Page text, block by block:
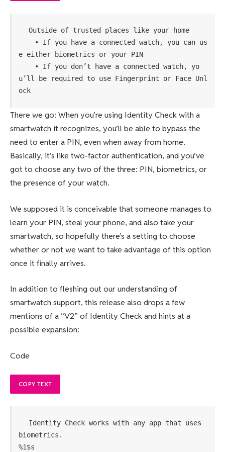
Outside of trusted places like your home
• If you have a connected watch, you can us
e either biometrics or your PIN
• If you don’t have a connected watch, yo
u’ll be required to use Fingerprint or Face Unl
ock
There we go: When you’re using Identity Check with a
smartwatch it recognizes, you’ll be able to bypass the
need to enter a PIN, even when away from home.
Basically, it’s like two-factor authentication, and you’ve
got to choose any two of the three: PIN, biometrics, or
the presence of your watch.
We supposed it is conceivable that someone manages to
learn your PIN, steal your phone, and also take your
smartwatch, so hopefully there’s a setting to choose
whether or not we want to take advantage of this option
once it finally arrives.
In addition to fleshing out our understanding of
smartwatch support, this release also drops a few
mentions of a “V2” of Identity Check and hints at a
possible expansion:
Code
COPY TEXT
Identity Check works with any app that uses
biometrics.
%1$s